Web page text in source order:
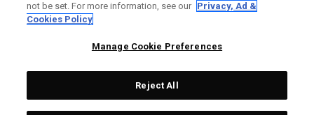
not be set. For more information, see our Privacy, Ad &
Cookies Policy
Manage Cookie Preferences
Reject All